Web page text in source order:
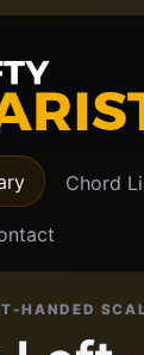
Chord
HANDED